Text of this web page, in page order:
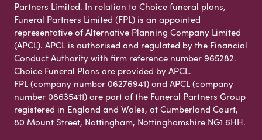
Partners Limited. In relation to Choice funeral plans,
Funeral Partners Limited (FPL) is an appointed
representative of Alternative Planning Company Limited
(APCL). APCL is authorised and regulated by the Financial
Conduct Authority with firm reference number 965282.
Choice Funeral Plans are provided by APCL.
FPL (company number 06276941) and APCL (company
number 08635411) are part of the Funeral Partners Group
registered in England and Wales, at Cumberland Court,
80 Mount Street, Nottingham, Nottinghamshire NG1 6HH.